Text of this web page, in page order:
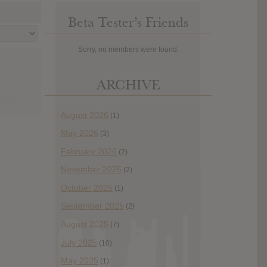
Beta Tester’s Friends
Sorry, no members were found.
ARCHIVE
August 2026 (1)
May 2026 (3)
February 2026 (2)
November 2025 (2)
October 2025 (1)
September 2025 (2)
August 2025 (7)
July 2025 (10)
May 2025 (1)